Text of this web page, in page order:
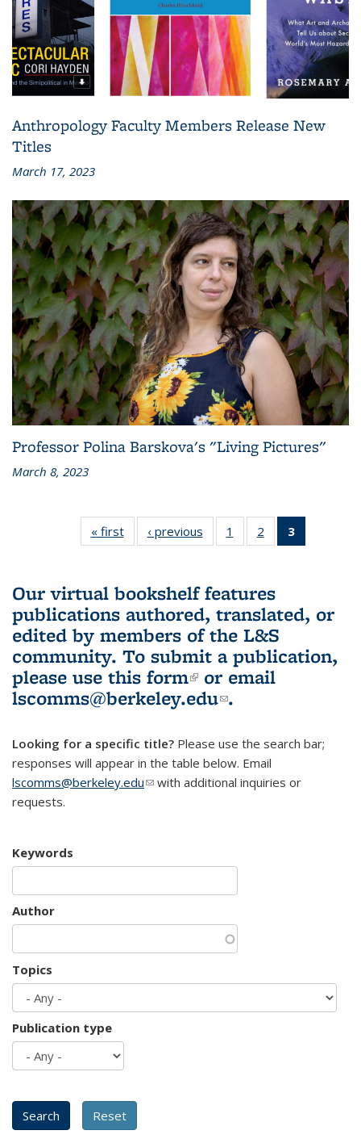
Anthropology Faculty Members Release New
Titles
March 17, 2023
Professor Polina Barskova's "Living Pictures"
March 8, 2023
« first
L&S
Bookshelf
‹ previous
L&S
Bookshelf
1
of 3 L&S
Bookshelf
2
of 3 L&S
Bookshelf
3
Bookshelf
Our virtual bookshelf features
publications authored, translated, or
edited by members of the L&S
community. To submit a publication,
please use this form(link is external)
or email
lscomms@berkeley.edu(link sends e-
.
Looking for a specific title? Please use the search bar;
responses will appear in the table below. Email
lscomms@berkeley.edu(link sends e-mail)
with additional inquiries or
requests.
Keywords
Author
Topics
Publication type